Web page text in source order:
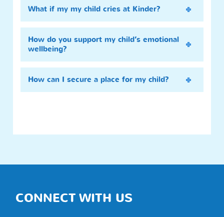
What if my my child cries at Kinder?
How do you support my child’s emotional
wellbeing?
How can I secure a place for my child?
CONNECT WITH US